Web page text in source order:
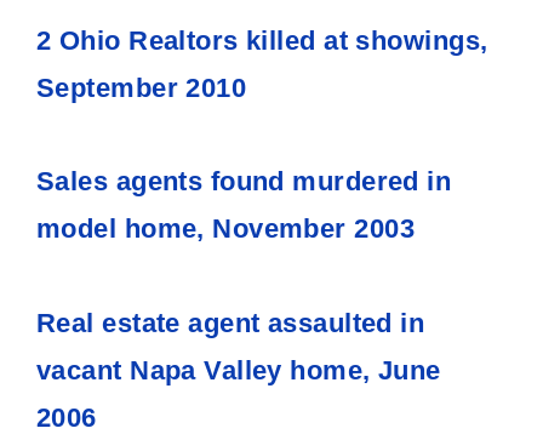
2 Ohio Realtors killed at showings,
September 2010
Sales agents found murdered in
model home, November 2003
Real estate agent assaulted in
vacant Napa Valley home, June
2006